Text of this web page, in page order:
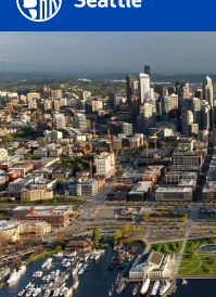
Search Results
Search
Search
by
keyword